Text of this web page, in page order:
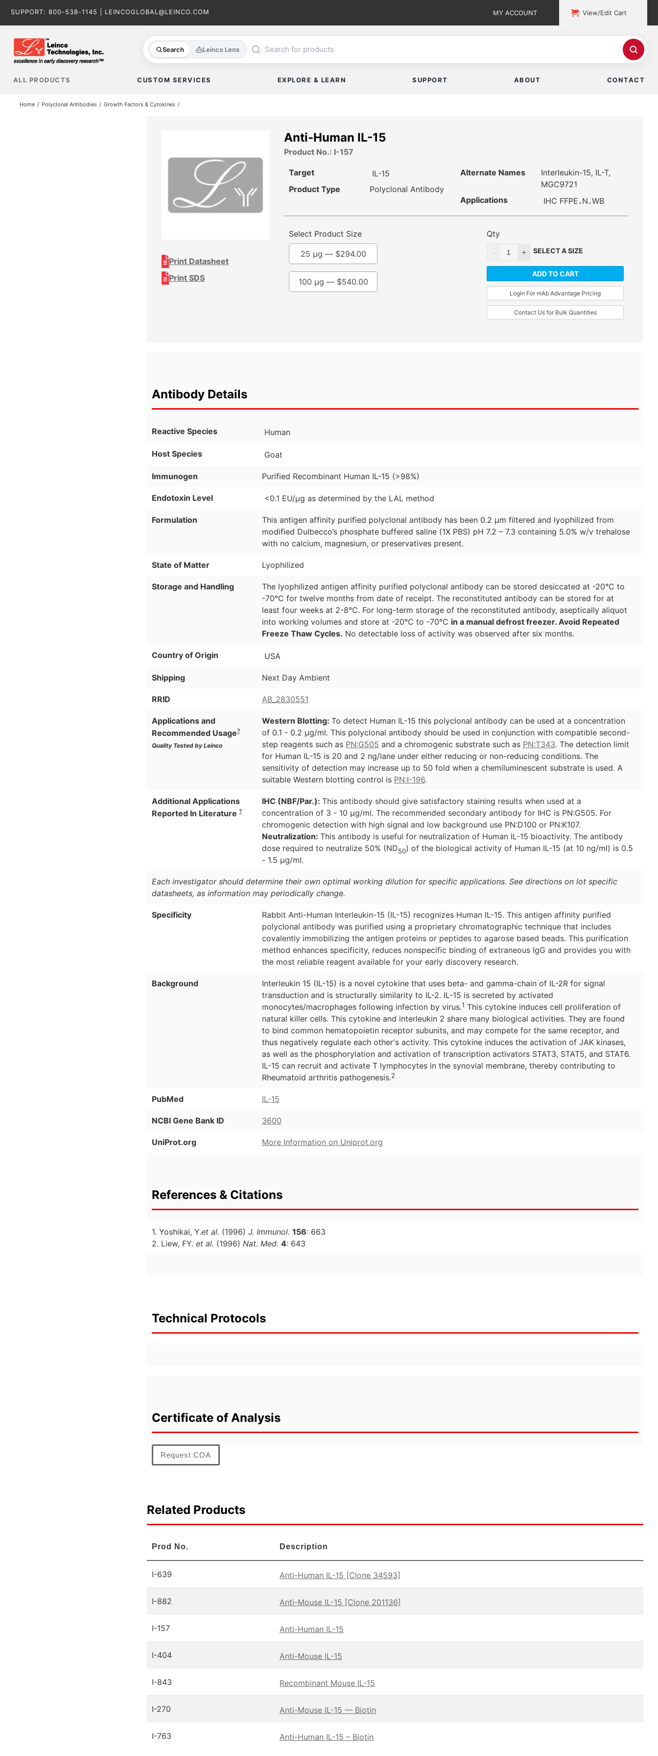
SUPPORT: 800-538-1145 LEINCOGLOBAL@LEINCO.COM MY ACCOUNT View/Edit Cart
Search Leinco Lens
ALL PRODUCTS CUSTOM SERVICES EXPLORE & LEARN SUPPORT ABOUT CONTACT
Home Polyclonal Antibodies Growth Factors & Cytokines
Print Datasheet
Print SDS
Anti-Human IL-15
Product No.: I-157
Target
IL-15
Product Type
Polyclonal Antibody
Alternate Names
Interleukin-15, IL-T,
MGC9721
Applications
IHC FFPE , N ,WB
Select Product Size
25 µg — $294.00
100 µg — $540.00
Qty
SELECT A SIZE
ADD TO CART
Login For mAb Advantage Pricing
Contact Us for Bulk Quantities
Antibody Details
Reactive Species Human
Host Species Goat
Immunogen Purified Recombinant Human IL-15 (>98%)
Endotoxin Level <0.1 EU/µg as determined by the LAL method
Formulation
This antigen affinity purified polyclonal antibody has been 0.2 µm filtered and lyophilized from
modified Dulbecco’s phosphate buffered saline (1X PBS) pH 7.2 – 7.3 containing 5.0% w/v trehalose
with no calcium, magnesium, or preservatives present.
State of Matter Lyophilized
Storage and Handling
The lyophilized antigen affinity purified polyclonal antibody can be stored desiccated at -20°C to
-70°C for twelve months from date of receipt. The reconstituted antibody can be stored for at
least four weeks at 2-8°C. For long-term storage of the reconstituted antibody, aseptically aliquot
into working volumes and store at -20°C to -70°C in a manual defrost freezer. Avoid Repeated
Freeze Thaw Cycles. No detectable loss of activity was observed after six months.
Country of Origin USA
Shipping Next Day Ambient
RRID AB_2830551
Applications and
Recommended Usage?
Quality Tested by Leinco
Western Blotting: To detect Human IL-15 this polyclonal antibody can be used at a concentration
of 0.1 - 0.2 µg/ml. This polyclonal antibody should be used in conjunction with compatible second-
step reagents such as PN:G505 and a chromogenic substrate such as PN:T343. The detection limit
for Human IL-15 is 20 and 2 ng/lane under either reducing or non-reducing conditions. The
sensitivity of detection may increase up to 50 fold when a chemiluminescent substrate is used. A
suitable Western blotting control is PN:I-196.
Additional Applications
Reported In Literature ?
IHC (NBF/Par.): This antibody should give satisfactory staining results when used at a
concentration of 3 - 10 µg/ml. The recommended secondary antibody for IHC is PN:G505. For
chromogenic detection with high signal and low background use PN:D100 or PN:K107.
Neutralization: This antibody is useful for neutralization of Human IL-15 bioactivity. The antibody
dose required to neutralize 50% (ND50) of the biological activity of Human IL-15 (at 10 ng/ml) is 0.5
- 1.5 µg/ml.
Each investigator should determine their own optimal working dilution for specific applications. See directions on lot specific
datasheets, as information may periodically change.
Specificity
Rabbit Anti-Human Interleukin-15 (IL-15) recognizes Human IL-15. This antigen affinity purified
polyclonal antibody was purified using a proprietary chromatographic technique that includes
covalently immobilizing the antigen proteins or peptides to agarose based beads. This purification
method enhances specificity, reduces nonspecific binding of extraneous IgG and provides you with
the most reliable reagent available for your early discovery research.
Background
Interleukin 15 (IL-15) is a novel cytokine that uses beta- and gamma-chain of IL-2R for signal
transduction and is structurally similarity to IL-2. IL-15 is secreted by activated
monocytes/macrophages following infection by virus.1 This cytokine induces cell proliferation of
natural killer cells. This cytokine and interleukin 2 share many biological activities. They are found
to bind common hematopoietin receptor subunits, and may compete for the same receptor, and
thus negatively regulate each other's activity. This cytokine induces the activation of JAK kinases,
as well as the phosphorylation and activation of transcription activators STAT3, STAT5, and STAT6.
IL-15 can recruit and activate T lymphocytes in the synovial membrane, thereby contributing to
Rheumatoid arthritis pathogenesis.2
PubMed IL-15
NCBI Gene Bank ID 3600
UniProt.org More Information on Uniprot.org
References & Citations
1. Yoshikai, Y.et al. (1996) J. Immunol. 156: 663
2. Liew, FY. et al. (1996) Nat. Med. 4: 643
Technical Protocols
Certificate of Analysis
Request COA
Related Products
Prod No. Description
I-639 Anti-Human IL-15 [Clone 34593]
I-882 Anti-Mouse IL-15 [Clone 201136]
I-157 Anti-Human IL-15
I-404 Anti-Mouse IL-15
I-843 Recombinant Mouse IL-15
I-270 Anti-Mouse IL-15 — Biotin
I-763 Anti-Human IL-15 – Biotin